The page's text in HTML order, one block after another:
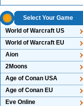
Select Your Game
World of Warcraft US
World of Warcraft EU
Aion
2Moons
Age of Conan USA
Age of Conan EU
Eve Online